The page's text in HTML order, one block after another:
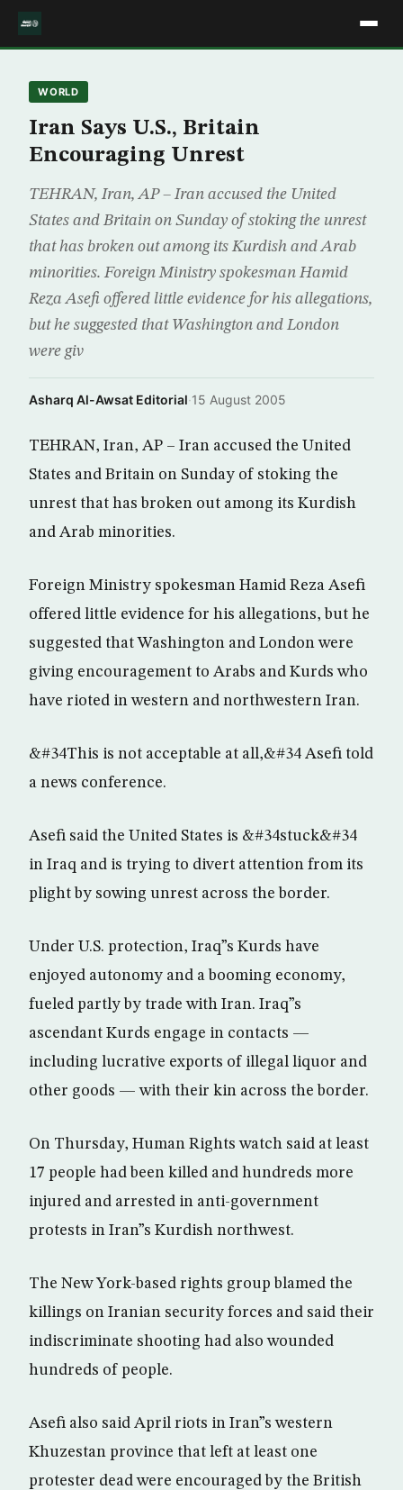
WORLD
Iran Says U.S., Britain
Encouraging Unrest
TEHRAN, Iran, AP – Iran accused the United
States and Britain on Sunday of stoking the unrest
that has broken out among its Kurdish and Arab
minorities. Foreign Ministry spokesman Hamid
Reza Asefi offered little evidence for his allegations,
but he suggested that Washington and London
were giv
Asharq Al-Awsat Editorial·15 August 2005
TEHRAN, Iran, AP – Iran accused the United
States and Britain on Sunday of stoking the
unrest that has broken out among its Kurdish
and Arab minorities.
Foreign Ministry spokesman Hamid Reza Asefi
offered little evidence for his allegations, but he
suggested that Washington and London were
giving encouragement to Arabs and Kurds who
have rioted in western and northwestern Iran.
&#34This is not acceptable at all,&#34 Asefi told
a news conference.
Asefi said the United States is &#34stuck&#34
in Iraq and is trying to divert attention from its
plight by sowing unrest across the border.
Under U.S. protection, Iraq”s Kurds have
enjoyed autonomy and a booming economy,
fueled partly by trade with Iran. Iraq”s
ascendant Kurds engage in contacts —
including lucrative exports of illegal liquor and
other goods — with their kin across the border.
On Thursday, Human Rights watch said at least
17 people had been killed and hundreds more
injured and arrested in anti-government
protests in Iran”s Kurdish northwest.
The New York-based rights group blamed the
killings on Iranian security forces and said their
indiscriminate shooting had also wounded
hundreds of people.
Asefi also said April riots in Iran”s western
Khuzestan province that left at least one
protester dead were encouraged by the British